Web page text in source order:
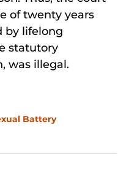
of twenty years
by lifelong
statutory
was illegal.
Battery